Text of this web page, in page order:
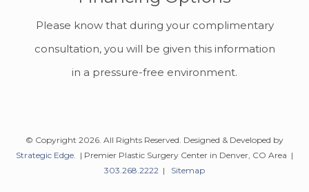
Please know that during your complimentary
consultation, you will be given this information
in a pressure-free environment.
© Copyright 2026. All Rights Reserved. Designed & Developed by
Strategic Edge. | Premier Plastic Surgery Center in Denver, CO Area |
303.268.2222 | Sitemap